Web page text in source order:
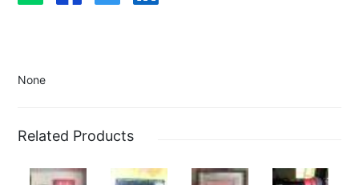
None
Related Products